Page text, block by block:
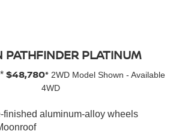
PATHFINDER PLATINUM
$48,780* 2WD Model Shown - Available
4WD
finished aluminum-alloy wheels